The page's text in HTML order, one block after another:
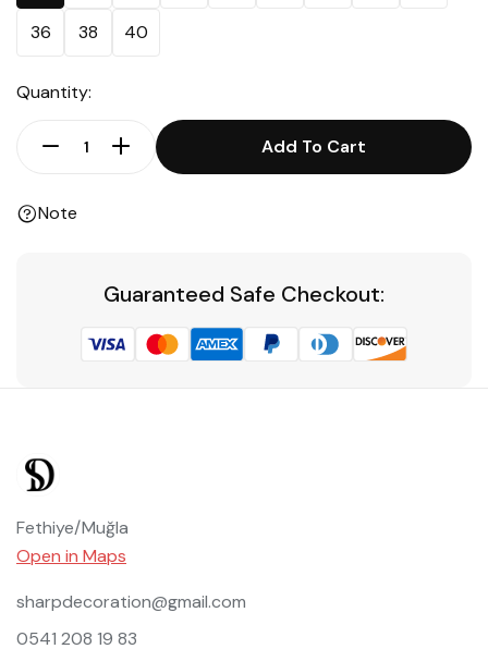
36 38 40
Quantity:
Add To Cart
Note
Guaranteed Safe Checkout:
Fethiye/Muğla
Open in Maps
sharpdecoration@gmail.com
0541 208 19 83